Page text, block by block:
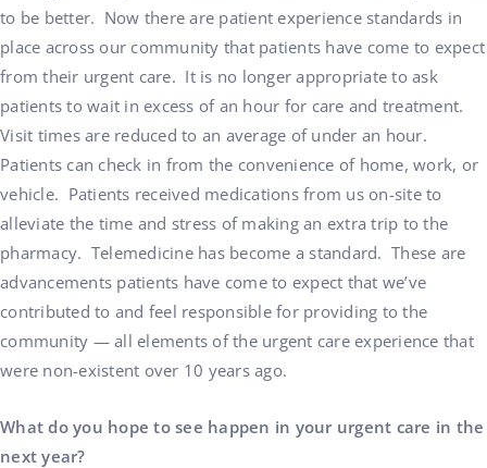
to be better. Now there are patient experience standards in
place across our community that patients have come to expect
from their urgent care. It is no longer appropriate to ask
patients to wait in excess of an hour for care and treatment.
Visit times are reduced to an average of under an hour.
Patients can check in from the convenience of home, work, or
vehicle. Patients received medications from us on-site to
alleviate the time and stress of making an extra trip to the
pharmacy. Telemedicine has become a standard. These are
advancements patients have come to expect that we’ve
contributed to and feel responsible for providing to the
community — all elements of the urgent care experience that
were non-existent over 10 years ago.
What do you hope to see happen in your urgent care in the
next year?